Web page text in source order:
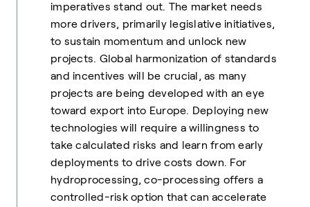
imperatives stand out. The market needs
more drivers, primarily legislative initiatives,
to sustain momentum and unlock new
projects. Global harmonization of standards
and incentives will be crucial, as many
projects are being developed with an eye
toward export into Europe. Deploying new
technologies will require a willingness to
take calculated risks and learn from early
deployments to drive costs down. For
hydroprocessing, co-processing offers a
controlled-risk option that can accelerate